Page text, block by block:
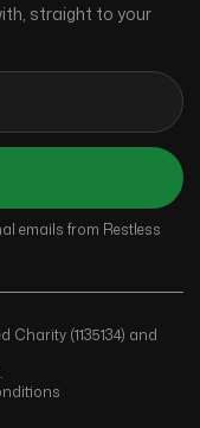
straight to your
emails from Restless
(1135134) and